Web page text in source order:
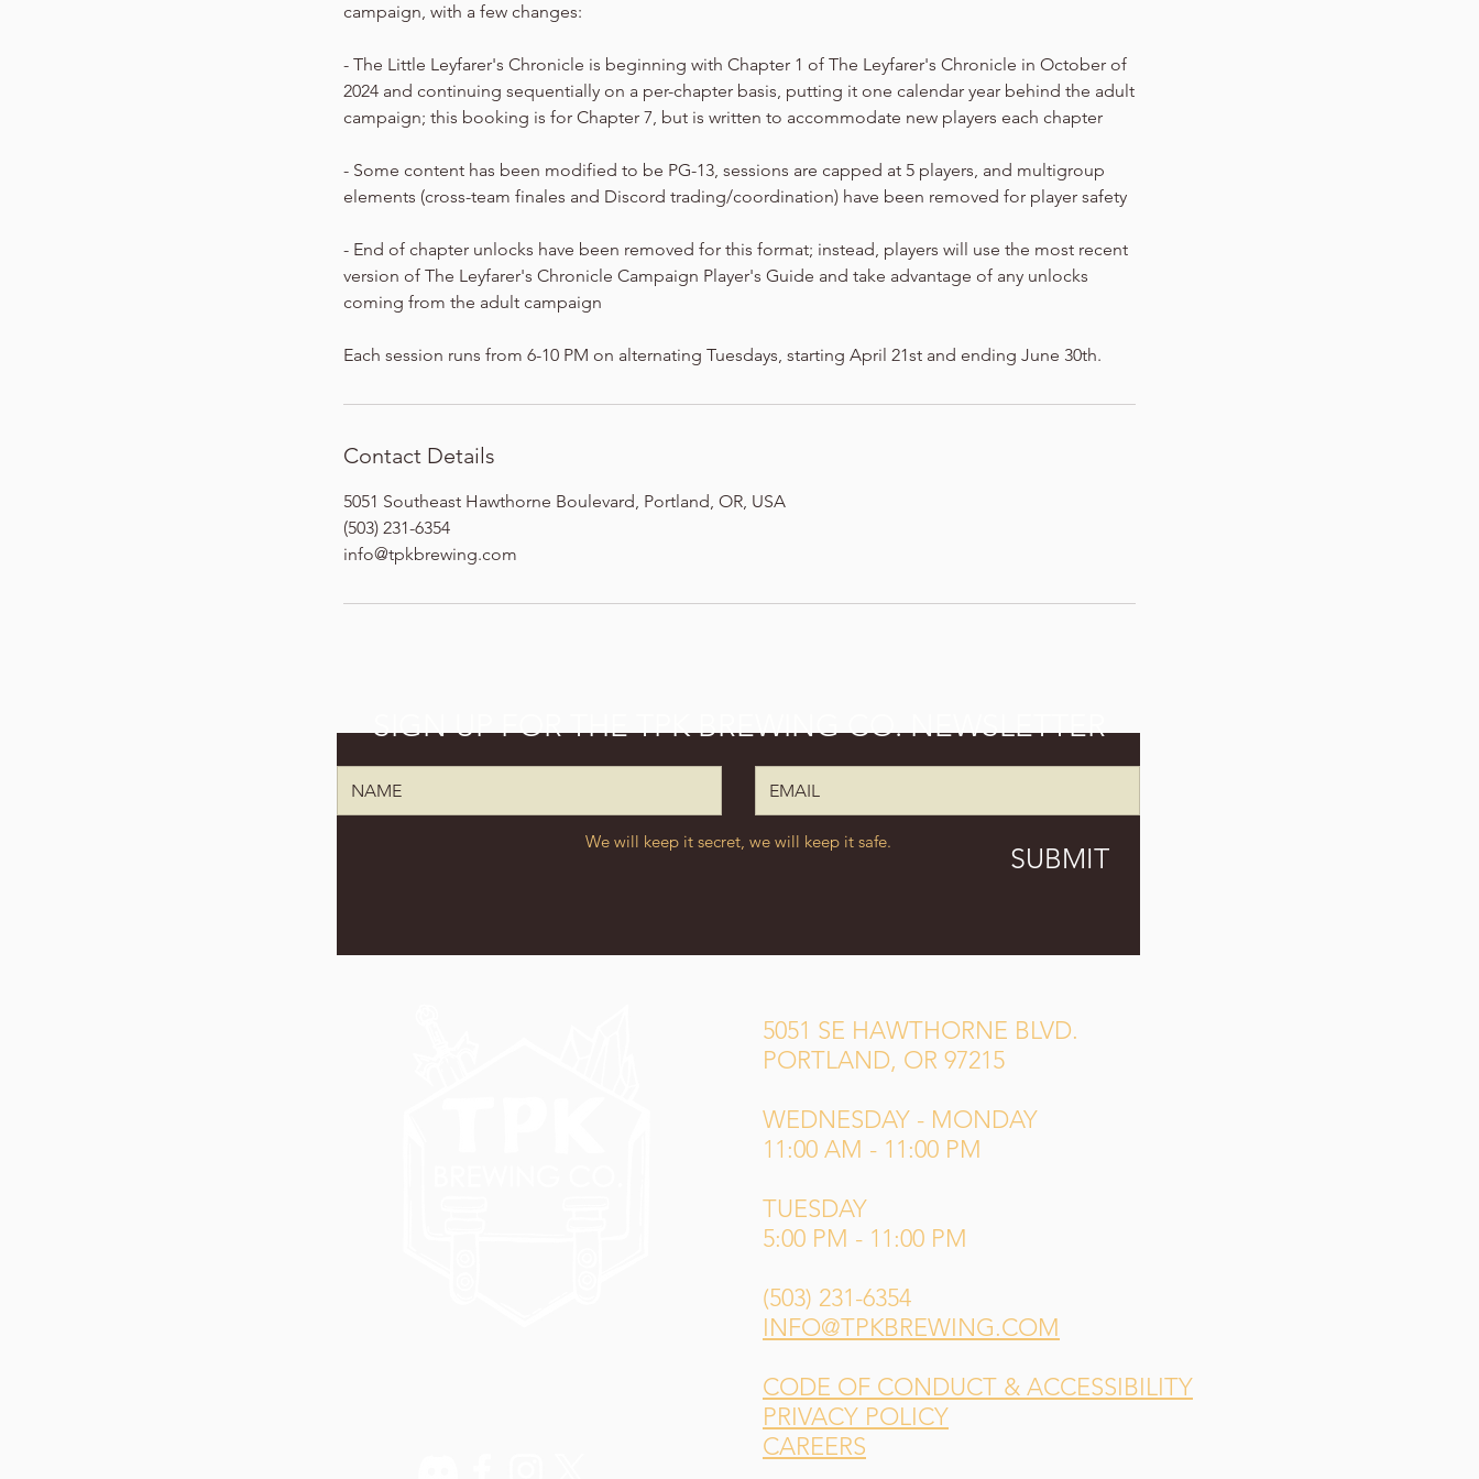
campaign, with a few changes:
- The Little Leyfarer's Chronicle is beginning with Chapter 1 of The Leyfarer's Chronicle in October of
2024 and continuing sequentially on a per-chapter basis, putting it one calendar year behind the adult
campaign; this booking is for Chapter 7, but is written to accommodate new players each chapter
- Some content has been modified to be PG-13, sessions are capped at 5 players, and multigroup
elements (cross-team finales and Discord trading/coordination) have been removed for player safety
- End of chapter unlocks have been removed for this format; instead, players will use the most recent
version of The Leyfarer's Chronicle Campaign Player's Guide and take advantage of any unlocks
coming from the adult campaign
Each session runs from 6-10 PM on alternating Tuesdays, starting April 21st and ending June 30th.
Contact Details
5051 Southeast Hawthorne Boulevard, Portland, OR, USA
(503) 231-6354
info@tpkbrewing.com
We will keep it secret, we will keep it safe.
SUBMIT
SIGN UP FOR THE TPK BREWING CO. NEWSLETTER
5051 SE HAWTHORNE BLVD.
PORTLAND, OR 97215
WEDNESDAY - MONDAY
11:00 AM - 11:00 PM
TUESDAY
5:00 PM - 11:00 PM
(503) 231-6354
INFO@TPKBREWING.COM
CODE OF CONDUCT & ACCESSIBILITY
PRIVACY POLICY
CAREERS